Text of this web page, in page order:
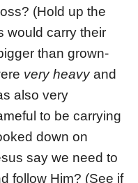
(Hold up the
would carry their
than grown-
very heavyand
also very
to be carrying
down on
say we need to
follow Him? (See if